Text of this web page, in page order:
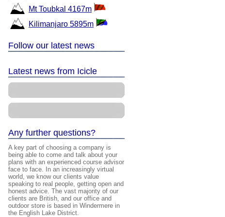
Mt Toubkal 4167m
Kilimanjaro 5895m
Follow our latest news
Latest news from Icicle
Any further questions?
A key part of choosing a company is
being able to come and talk about your
plans with an experienced course advisor
face to face. In an increasingly virtual
world, we know our clients value
speaking to real people, getting open and
honest advice. The vast majority of our
clients are British, and our office and
outdoor store is based in Windermere in
the English Lake District.